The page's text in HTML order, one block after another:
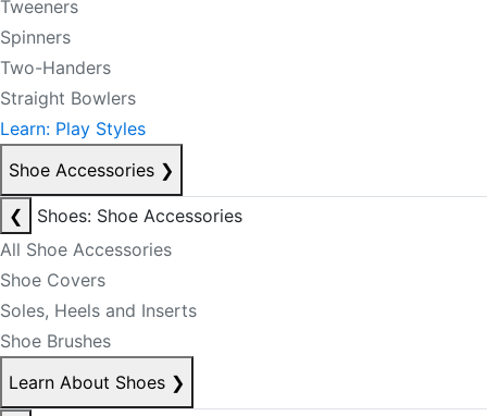
Tweeners
Spinners
Two-Handers
Straight Bowlers
Learn: Play Styles
Shoe Accessories ❯
❮
Shoes: Shoe Accessories
All Shoe Accessories
Shoe Covers
Soles, Heels and Inserts
Shoe Brushes
Learn About Shoes ❯